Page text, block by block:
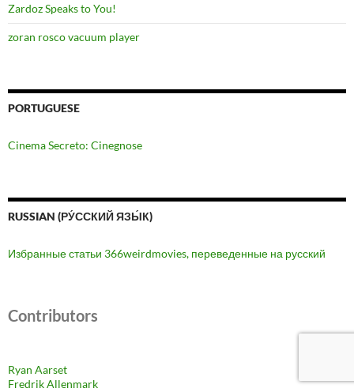
Zardoz Speaks to You!
zoran rosco vacuum player
PORTUGUESE
Cinema Secreto: Cinegnose
RUSSIAN (РУ́ССКИЙ ЯЗЫ́К)
Избранные статьи 366weirdmovies, переведенные на русский
Contributors
Ryan Aarset
Fredrik Allenmark